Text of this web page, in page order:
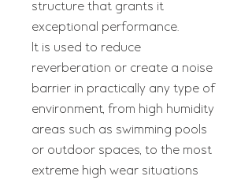
structure that grants it
exceptional performance.
It is used to reduce
reverberation or create a noise
barrier in practically any type of
environment, from high humidity
areas such as swimming pools
or outdoor spaces, to the most
extreme high wear situations